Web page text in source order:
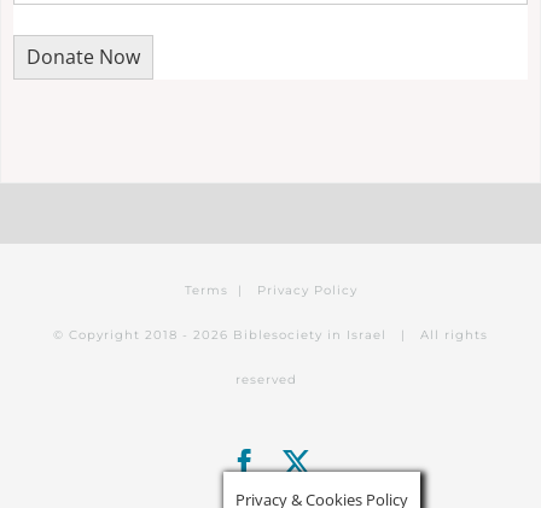
Terms | Privacy Policy
© Copyright 2018 - 2026 Biblesociety in Israel | All rights
reserved
Facebook
X
Privacy & Cookies Policy